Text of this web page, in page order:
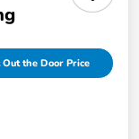
Out the Door Price